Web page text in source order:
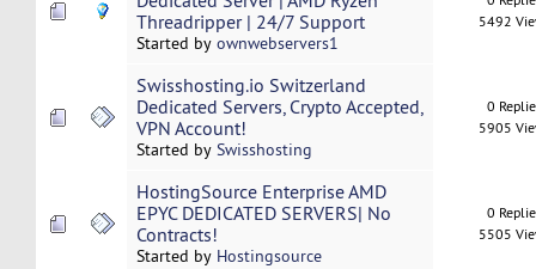
Threadripper | 24/7 Support
Started by ownwebservers1
5492
Swisshosting.io Switzerland
Dedicated Servers, Crypto Accepted,
VPN Account!
Started by Swisshosting
0
5905
HostingSource Enterprise AMD
EPYC DEDICATED SERVERS| No
Contracts!
Started by Hostingsource
0
5505